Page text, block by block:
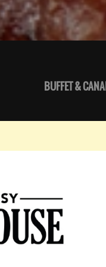
BUFFET &